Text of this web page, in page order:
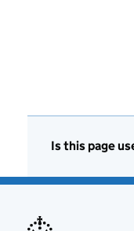
Is this page